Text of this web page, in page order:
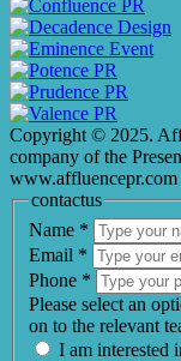
Copyright © 2025.
company of the
www.affluencepr.com
contactus
Name *
Email *
Phone *
Please select an
on to the relevant
I am interested